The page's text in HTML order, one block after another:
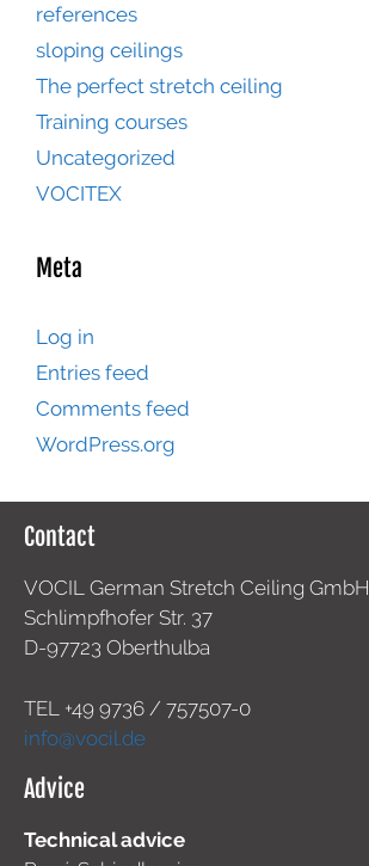
references
sloping ceilings
The perfect stretch ceiling
Training courses
Uncategorized
VOCITEX
Meta
Log in
Entries feed
Comments feed
WordPress.org
Contact
VOCIL German Stretch Ceiling GmbH
Schlimpfhofer Str. 37
D-97723 Oberthulba
TEL +49 9736 / 757507-0
info@vocil.de
Advice
Technical advice